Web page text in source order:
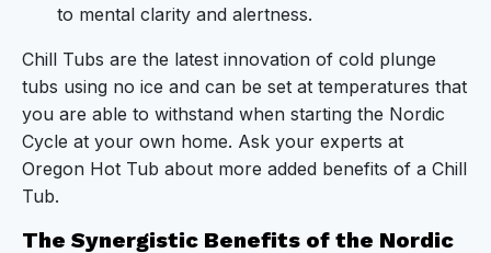
to mental clarity and alertness.
Chill Tubs are the latest innovation of cold plunge
tubs using no ice and can be set at temperatures that
you are able to withstand when starting the Nordic
Cycle at your own home. Ask your experts at
Oregon Hot Tub about more added benefits of a Chill
Tub.
The Synergistic Benefits of the Nordic